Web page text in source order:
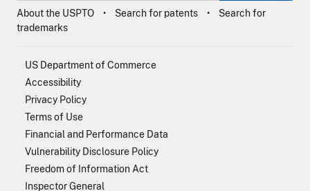
About the USPTO Search for patents
Search for
trademarks
US Department of Commerce
Accessibility
Privacy Policy
Terms of Use
Financial and Performance Data
Vulnerability Disclosure Policy
Freedom of Information Act
Inspector General